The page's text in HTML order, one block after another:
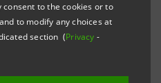
consent to the cookies or to
to modify any choices at
section (Privacy -
than those set forth
of which Intesa